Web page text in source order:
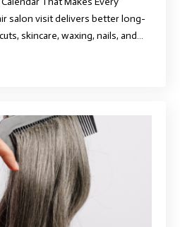
salon visit delivers better long-
skincare, waxing, nails, and…